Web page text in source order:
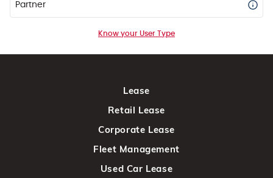
Partner
Know your User Type
Lease
Retail Lease
Corporate Lease
Fleet Management
Used Car Lease